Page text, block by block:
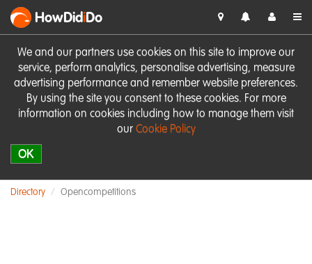
We and our partners use cookies on this site to improve our
service, perform analytics, personalise advertising, measure
advertising performance and remember website preferences.
By using the site you consent to these cookies. For more
information on cookies including how to manage them visit
our Cookie Policy
OK
HowDidiDo
Directory Opencompetitions